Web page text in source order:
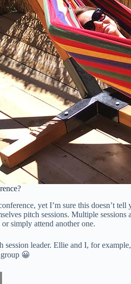
yet I’m sure this doesn’t
pitch sessions. Multiple
or simply attend another one.
session leader. Ellie and I, for
😀